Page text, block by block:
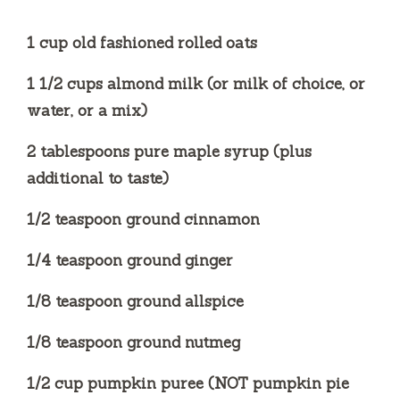
1 cup old fashioned rolled oats
1 1/2 cups almond milk (or milk of choice, or
water, or a mix)
2 tablespoons pure maple syrup (plus
additional to taste)
1/2 teaspoon ground cinnamon
1/4 teaspoon ground ginger
1/8 teaspoon ground allspice
1/8 teaspoon ground nutmeg
1/2 cup pumpkin puree (NOT pumpkin pie